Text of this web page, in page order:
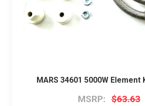
MARS 34601 5000W Element
MSRP: $63.63